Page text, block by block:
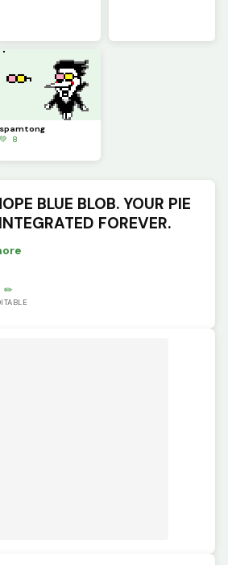
spamtong
💚 8
BLUE BLOB. YOUR PIE
FOREVER.
✏️